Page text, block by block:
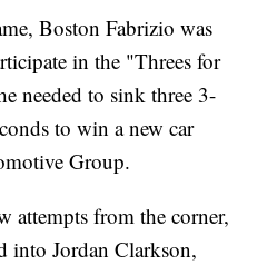
Boston Fabrizio was
in the "Threes for
needed to sink three 3-
to win a new car
Group.
attempts from the corner,
into Jordan Clarkson,